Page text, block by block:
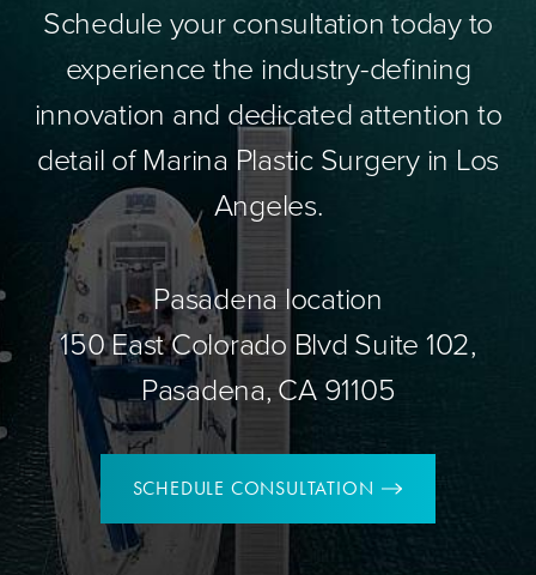
Schedule your consultation today to
experience the industry-defining
innovation and dedicated attention to
detail of Marina Plastic Surgery in Los
Angeles.
Pasadena location
150 East Colorado Blvd Suite 102,
Pasadena, CA 91105
SCHEDULE CONSULTATION